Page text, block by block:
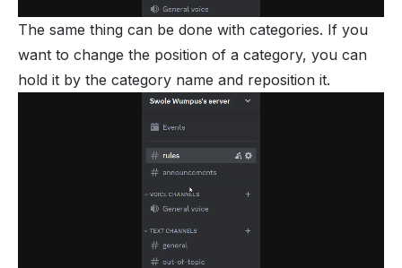
The same thing can be done with categories. If you
want to change the position of a category, you can
hold it by the category name and reposition it.